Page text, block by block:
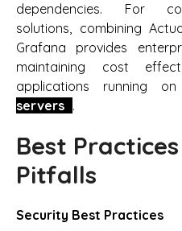
dependencies. For
solutions, combining
Grafana provides
maintaining cost
applications running on
servers .
Best
Pitfalls
Security Best Practices